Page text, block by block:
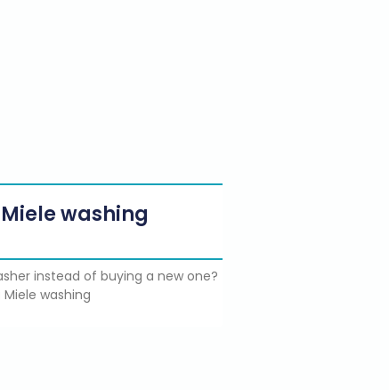
washing
instead of buying a new one?
Miele washing